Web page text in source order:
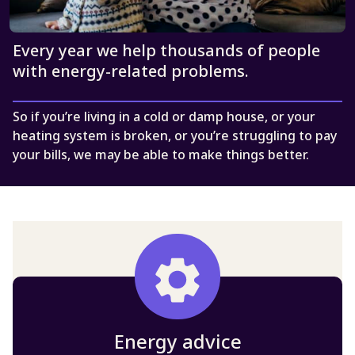
Every year we help thousands of people
with energy-related problems.
So if you’re living in a cold or damp house, or your
heating system is broken, or you’re struggling to pay
your bills, we may be able to make things better.
Energy advice